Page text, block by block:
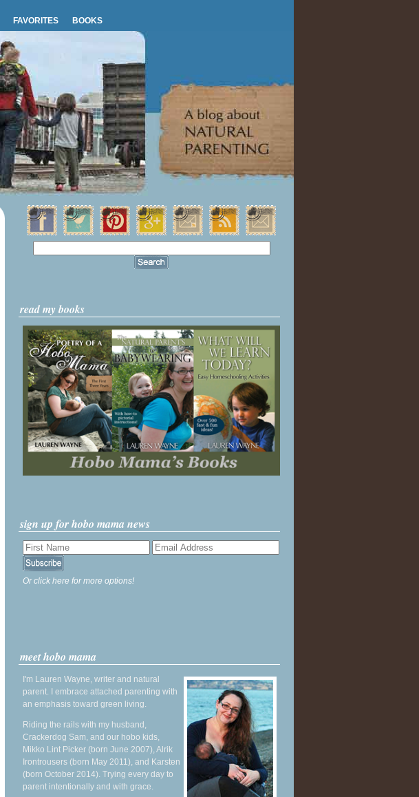
FAVORITES BOOKS
read my books
sign up for hobo mama news
Or click here for more options!
meet hobo mama
I'm Lauren Wayne, writer and natural
parent. I embrace attached parenting with
an emphasis toward green living.
Riding the rails with my husband,
Crackerdog Sam, and our hobo kids,
Mikko Lint Picker (born June 2007), Alrik
Irontrousers (born May 2011), and Karsten
(born October 2014). Trying every day to
parent intentionally and with grace.